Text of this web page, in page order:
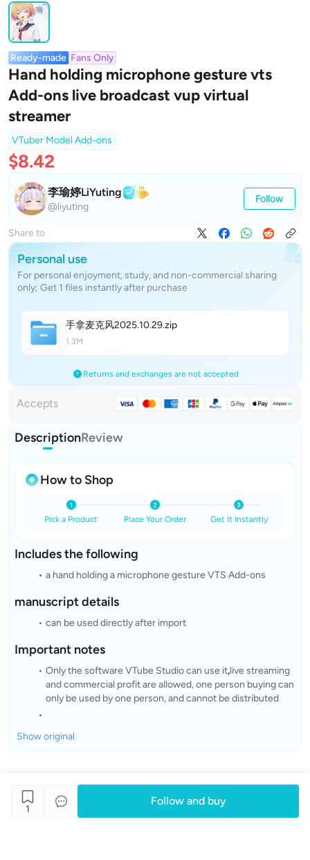
Ready-made Fans Only
Hand holding microphone gesture vts
Add-ons live broadcast vup virtual
streamer
VTuber Model Add-ons
$8.42
李瑜婷LiYuting
@liyuting
Follow
Share to
Personal use
For personal enjoyment, study, and non-commercial sharing
only; Get 1 files instantly after purchase
手拿麦克风2025.10.29.zip
1.3M
Returns and exchanges are not accepted
Accepts
DescriptionReview
How to Shop
Pick a Product Place Your Order Get It Instantly
Includes the following
a hand holding a microphone gesture VTS Add-ons
manuscript details
can be used directly after import
Important notes
Only the software VTube Studio can use it,live streaming
and commercial profit are allowed, one person buying can
only be used by one person, and cannot be distributed
Show original
1
Follow and buy